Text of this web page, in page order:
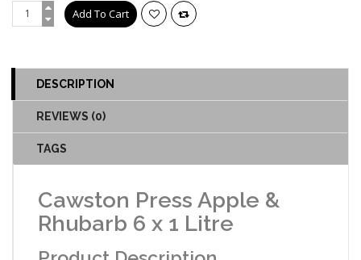
DESCRIPTION
REVIEWS (0)
TAGS
Cawston Press Apple &
Rhubarb 6 x 1 Litre